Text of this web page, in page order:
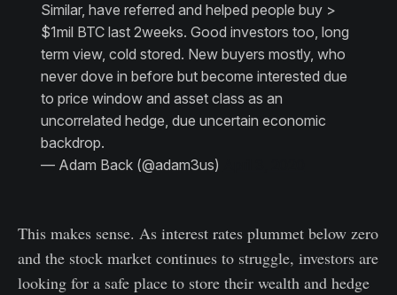
Similar, have referred and helped people buy >
$1mil BTC last 2weeks. Good investors too, long
term view, cold stored. New buyers mostly, who
never dove in before but become interested due
to price window and asset class as an
uncorrelated hedge, due uncertain economic
backdrop.
— Adam Back (@adam3us)
This makes sense. As interest rates plummet below zero
and the stock market continues to struggle, investors are
looking for a safe place to store their wealth and hedge